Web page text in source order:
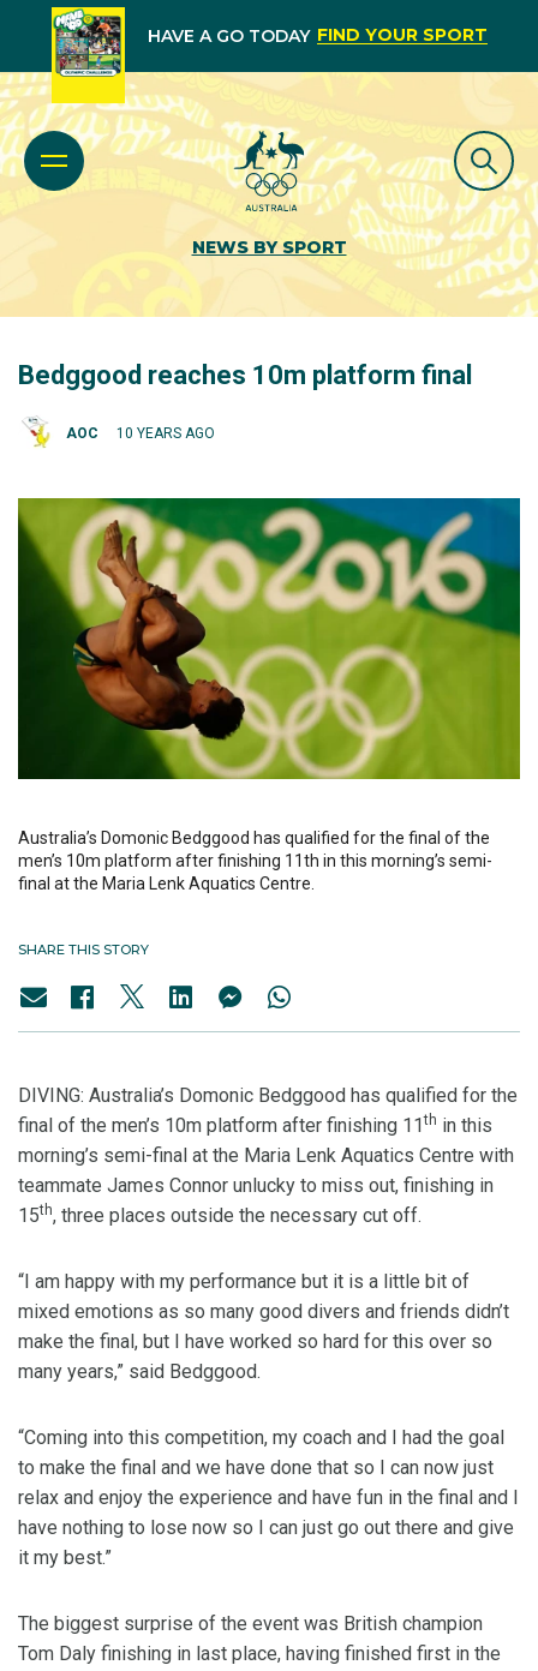
HAVE A GO TODAY FIND YOUR SPORT
NEWS BY SPORT
Bedggood reaches 10m platform final
AOC 10 YEARS AGO
Australia’s Domonic Bedggood has qualified for the final of the
men’s 10m platform after finishing 11th in this morning’s semi-
final at the Maria Lenk Aquatics Centre.
SHARE THIS STORY
DIVING: Australia’s Domonic Bedggood has qualified for the
final of the men’s 10m platform after finishing 11 th in this
morning’s semi-final at the Maria Lenk Aquatics Centre with
teammate James Connor unlucky to miss out, finishing in
15th, three places outside the necessary cut off.
“I am happy with my performance but it is a little bit of
mixed emotions as so many good divers and friends didn’t
make the final, but I have worked so hard for this over so
many years,” said Bedggood.
“Coming into this competition, my coach and I had the goal
to make the final and we have done that so I can now just
relax and enjoy the experience and have fun in the final and I
have nothing to lose now so I can just go out there and give
it my best.”
The biggest surprise of the event was British champion
Tom Daly finishing in last place, having finished first in the